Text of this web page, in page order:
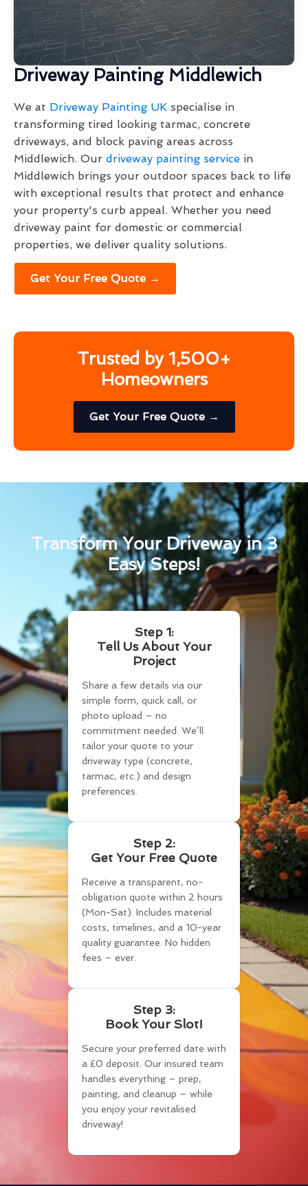
Driveway Painting Middlewich
We at Driveway Painting UK specialise in
transforming tired looking tarmac, concrete
driveways, and block paving areas across
Middlewich. Our driveway painting service in
Middlewich brings your outdoor spaces back to life
with exceptional results that protect and enhance
your property's curb appeal. Whether you need
driveway paint for domestic or commercial
properties, we deliver quality solutions.
Get Your Free Quote →
Trusted by 1,500+
Homeowners
Get Your Free Quote →
Transform Your Driveway in 3
Easy Steps!
Step 1:
Tell Us About Your
Project
Share a few details via our
simple form, quick call, or
photo upload – no
commitment needed. We’ll
tailor your quote to your
driveway type (concrete,
tarmac, etc.) and design
preferences.
Step 2:
Get Your Free Quote
Receive a transparent, no-
obligation quote within 2 hours
(Mon-Sat). Includes material
costs, timelines, and a 10-year
quality guarantee. No hidden
fees – ever.
Step 3:
Book Your Slot!
Secure your preferred date with
a £0 deposit. Our insured team
handles everything – prep,
painting, and cleanup – while
you enjoy your revitalised
driveway!